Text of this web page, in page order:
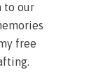
to our
free